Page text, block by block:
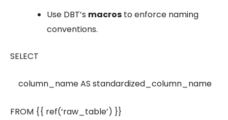
Use DBT’s macros to enforce naming
conventions.
SELECT
column_name AS standardized_column_name
FROM {{ ref(‘raw_table’) }}